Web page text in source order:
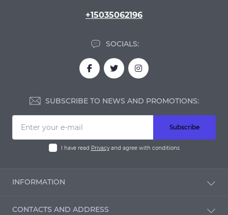
+15035062196
SOCIALS:
SUBSCRIBE TO NEWS AND PROMOTIONS:
Subscribe
I have read Privacyand agree with conditions
INFORMATION
CONTACTS AND ADDRESS